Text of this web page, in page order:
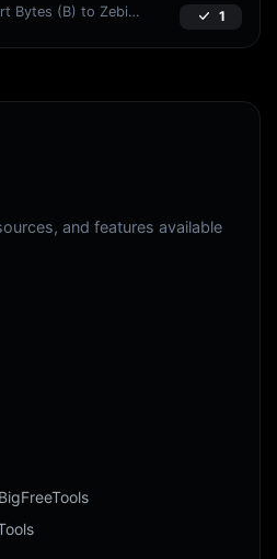
Easily convert Bytes (B) to Zebibytes (ZiB) with this simple convertor. 1
and features available